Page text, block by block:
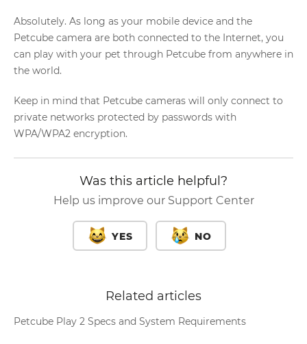
Absolutely. As long as your mobile device and the
Petcube camera are both connected to the Internet, you
can play with your pet through Petcube from anywhere in
the world.
Keep in mind that Petcube cameras will only connect to
private networks protected by passwords with
WPA/WPA2 encryption.
Was this article helpful?
Help us improve our Support Center
YES NO
Related articles
Petcube Play 2 Specs and System Requirements